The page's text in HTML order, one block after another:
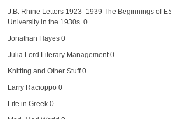
J.B. Rhine Letters 1923 -1939 The Beginnings of
University in the 1930s. 0
Jonathan Hayes0
Julia Lord Literary Management0
Knitting and Other Stuff0
Larry Racioppo0
Life in Greek0